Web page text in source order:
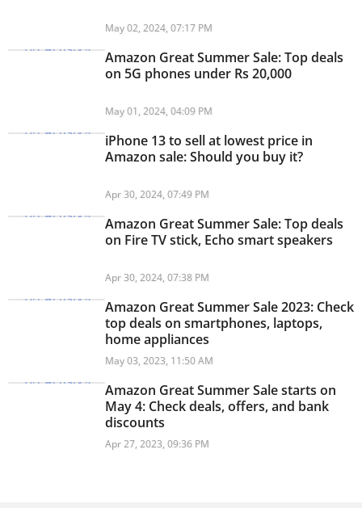
May 02, 2024, 07:17 PM
Amazon Great Summer Sale: Top deals
on 5G phones under Rs 20,000
May 01, 2024, 04:09 PM
iPhone 13 to sell at lowest price in
Amazon sale: Should you buy it?
Apr 30, 2024, 07:49 PM
Amazon Great Summer Sale: Top deals
on Fire TV stick, Echo smart speakers
Apr 30, 2024, 07:38 PM
Amazon Great Summer Sale 2023: Check
top deals on smartphones, laptops,
home appliances
May 03, 2023, 11:50 AM
Amazon Great Summer Sale starts on
May 4: Check deals, offers, and bank
discounts
Apr 27, 2023, 09:36 PM